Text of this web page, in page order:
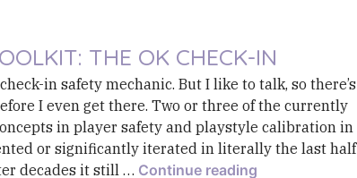
THE OK CHECK-IN
in safety mechanic. But I like to talk, so there’s
I even get there. Two or three of the currently
in player safety and playstyle calibration in
or significantly iterated in literally the last half
decades it still … Continue reading